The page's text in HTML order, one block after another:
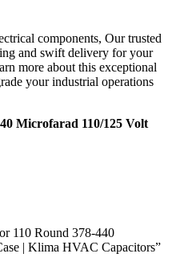
components, Our trusted
and swift delivery for your
more about this exceptional
your industrial operations
Microfarad 110/125 Volt
110 Round 378-440
| Klima HVAC Capacitors”